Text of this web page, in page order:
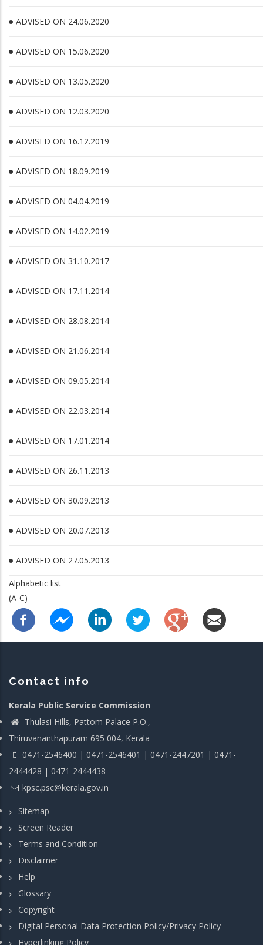
ADVISED ON 24.06.2020
ADVISED ON 15.06.2020
ADVISED ON 13.05.2020
ADVISED ON 12.03.2020
ADVISED ON 16.12.2019
ADVISED ON 18.09.2019
ADVISED ON 04.04.2019
ADVISED ON 14.02.2019
ADVISED ON 31.10.2017
ADVISED ON 17.11.2014
ADVISED ON 28.08.2014
ADVISED ON 21.06.2014
ADVISED ON 09.05.2014
ADVISED ON 22.03.2014
ADVISED ON 17.01.2014
ADVISED ON 26.11.2013
ADVISED ON 30.09.2013
ADVISED ON 20.07.2013
ADVISED ON 27.05.2013
Alphabetic list
(A-C)
Contact info
Kerala Public Service Commission
Thulasi Hills, Pattom Palace P.O.,
Thiruvananthapuram 695 004, Kerala
0471-2546400 | 0471-2546401 | 0471-2447201 | 0471-
2444428 | 0471-2444438
kpsc.psc@kerala.gov.in
Sitemap
Screen Reader
Terms and Condition
Disclaimer
Help
Glossary
Copyright
Digital Personal Data Protection Policy/Privacy Policy
Hyperlinking Policy